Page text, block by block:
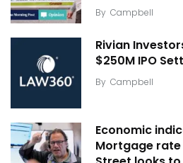
By Campbell
Rivian
$250M IPO
By Campbell
Economic
Mortgage rate